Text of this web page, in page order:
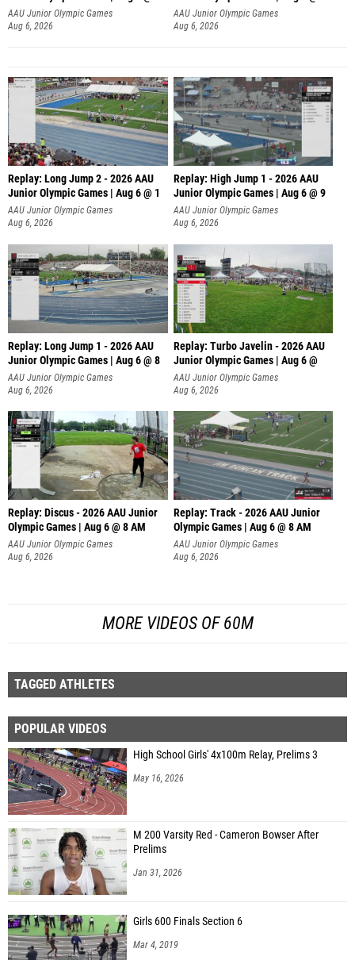
AAU Junior Olympic Games
Aug 6, 2026
AAU Junior Olympic Games
Aug 6, 2026
Replay: Long Jump 2 - 2026 AAU
Junior Olympic Games | Aug 6 @ 1
AAU Junior Olympic Games
Aug 6, 2026
Replay: High Jump 1 - 2026 AAU
Junior Olympic Games | Aug 6 @ 9
AAU Junior Olympic Games
Aug 6, 2026
Replay: Long Jump 1 - 2026 AAU
Junior Olympic Games | Aug 6 @ 8
AAU Junior Olympic Games
Aug 6, 2026
Replay: Turbo Javelin - 2026 AAU
Junior Olympic Games | Aug 6 @
AAU Junior Olympic Games
Aug 6, 2026
Replay: Discus - 2026 AAU Junior
Olympic Games | Aug 6 @ 8 AM
AAU Junior Olympic Games
Aug 6, 2026
Replay: Track - 2026 AAU Junior
Olympic Games | Aug 6 @ 8 AM
AAU Junior Olympic Games
Aug 6, 2026
MORE VIDEOS OF 60M
TAGGED ATHLETES
POPULAR VIDEOS
High School Girls' 4x100m Relay, Prelims 3
May 16, 2026
M 200 Varsity Red - Cameron Bowser After
Prelims
Jan 31, 2026
Girls 600 Finals Section 6
Mar 4, 2019